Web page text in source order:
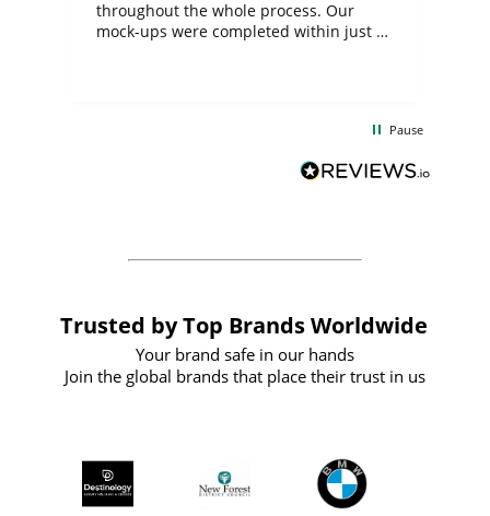
throughout the whole process. Our
mock-ups were completed within just a
BuyPromoProducts Limited and look
forward to working with them again in
Pause
Trusted by Top Brands Worldwide
Your brand safe in our hands
Join the global brands that place their trust in us